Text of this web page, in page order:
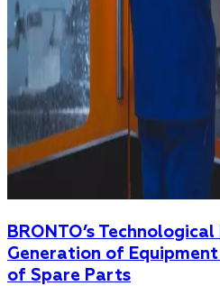
BRONTO’s
Generation of
of Spare Parts